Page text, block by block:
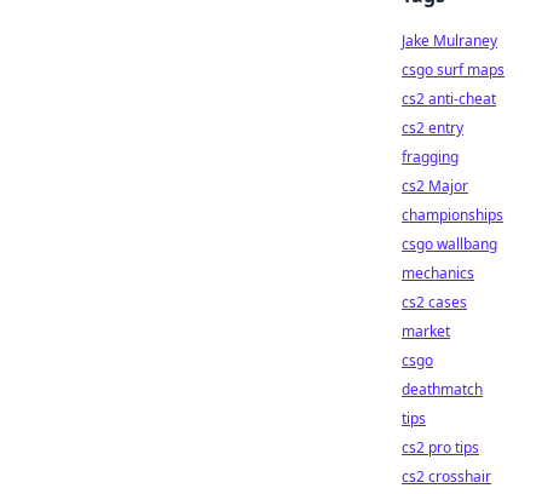
Jake Mulraney
csgo surf maps
cs2 anti-cheat
cs2 entry
fragging
cs2 Major
championships
csgo wallbang
mechanics
cs2 cases
market
csgo
deathmatch
tips
cs2 pro tips
cs2 crosshair